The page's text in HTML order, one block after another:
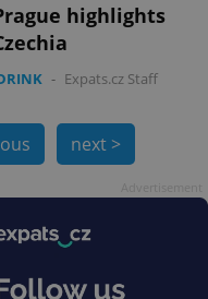
highlights
- Expats.cz Staff
next >